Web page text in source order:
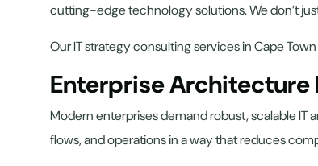
cutting-edge technology solutions. We don’t
Our IT strategy consulting services in Cape
Enterprise Architecture
Modern enterprises demand robust, scalable IT
flows, and operations in a way that reduces